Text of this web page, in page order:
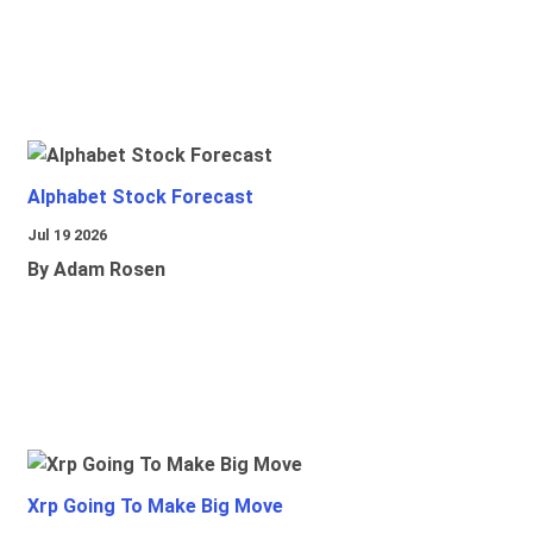
Alphabet Stock Forecast
Jul 19 2026
By Adam Rosen
Xrp Going To Make Big Move